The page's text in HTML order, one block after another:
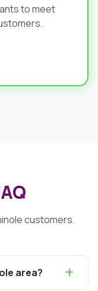
to meet
customers.
area?